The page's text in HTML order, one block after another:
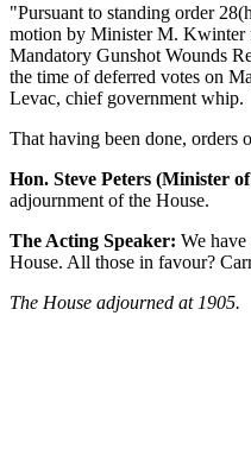
"Pursuant to standing order
motion by Minister M. Kwinter
Mandatory Gunshot Wounds
the time of deferred votes on
Levac, chief government whip.
That having been done, orders
Hon. Steve Peters (Minister
adjournment of the House.
The Acting Speaker: We
House. All those in favour?
The House adjourned at 1905.